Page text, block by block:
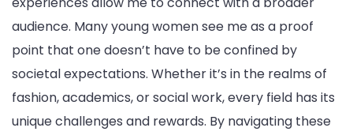
audience. Many young women see me as a proof
point that one doesn’t have to be confined by
societal expectations. Whether it’s in the realms of
fashion, academics, or social work, every field has its
unique challenges and rewards. By navigating these